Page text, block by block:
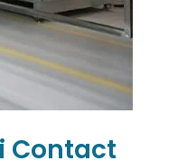
Contact